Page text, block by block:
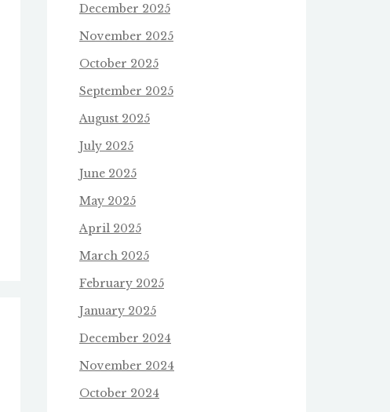
December 2025
November 2025
October 2025
September 2025
August 2025
July 2025
June 2025
May 2025
April 2025
March 2025
February 2025
January 2025
December 2024
November 2024
October 2024